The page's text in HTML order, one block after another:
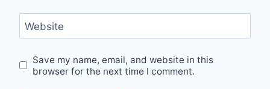
Website
Save my name, email, and website in this
browser for the next time I comment.